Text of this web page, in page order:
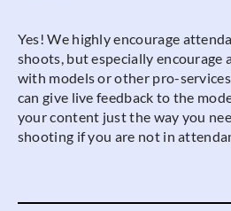
Yes! We highly encourage
shoots, but especially encourage
with models or other pro-
can give live feedback to the
your content just the way you
shooting if you are not in